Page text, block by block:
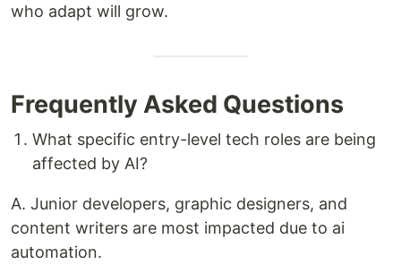
who adapt will grow.
Frequently Asked Questions
What specific entry-level tech roles are being
affected by AI?
A. Junior developers, graphic designers, and
content writers are most impacted due to ai
automation.